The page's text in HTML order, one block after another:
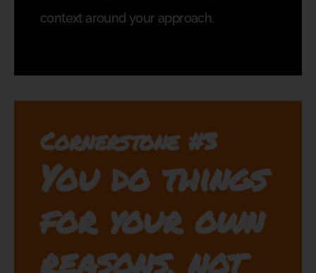
context around your approach.
Cornerstone #3
You do things
for your own
reasons, not